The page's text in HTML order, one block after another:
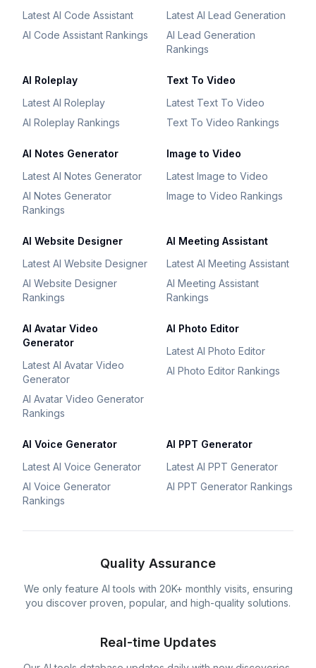
Latest AI Code Assistant
AI Code Assistant Rankings
Latest AI Lead Generation
AI Lead Generation
Rankings
AI Roleplay
Latest AI Roleplay
AI Roleplay Rankings
Text To Video
Latest Text To Video
Text To Video Rankings
AI Notes Generator
Latest AI Notes Generator
AI Notes Generator
Rankings
Image to Video
Latest Image to Video
Image to Video Rankings
AI Website Designer
Latest AI Website Designer
AI Website Designer
Rankings
AI Meeting Assistant
Latest AI Meeting Assistant
AI Meeting Assistant
Rankings
AI Avatar Video
Generator
Latest AI Avatar Video
Generator
AI Avatar Video Generator
Rankings
AI Photo Editor
Latest AI Photo Editor
AI Photo Editor Rankings
AI Voice Generator
Latest AI Voice Generator
AI Voice Generator
Rankings
AI PPT Generator
Latest AI PPT Generator
AI PPT Generator Rankings
Quality Assurance
We only feature AI tools with 20K+ monthly visits, ensuring
you discover proven, popular, and high-quality solutions.
Real-time Updates